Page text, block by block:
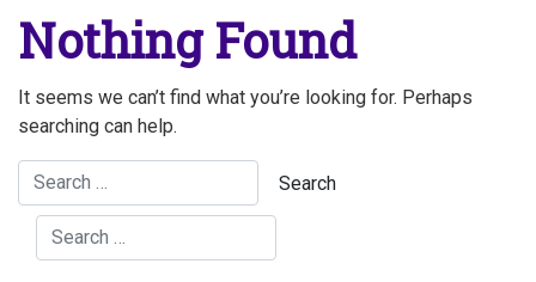
Nothing Found
It seems we can’t find what you’re looking for. Perhaps
searching can help.